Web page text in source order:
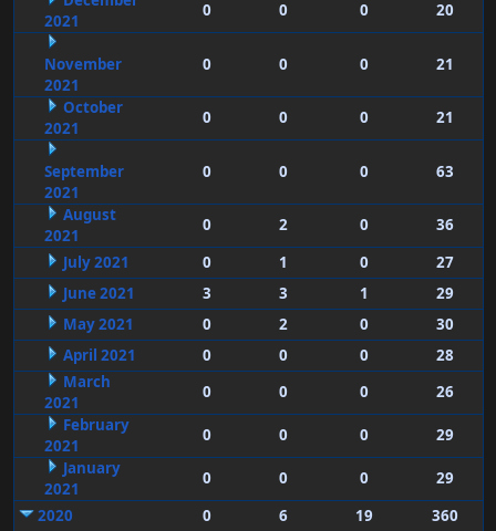
2021
0 0 0 20
November
2021
0 0 0 21
October
2021
0 0 0 21
September
2021
0 0 0 63
August
2021
0 2 0
36
July 2021
0 1 0
27
June 2021
3 3 1
29
May 2021
0 2 0
30
April 2021
0 0 0
28
March
2021
0 0 0
26
February
2021
0 0 0
29
January
2021
0 0 0
29
2020
0 6 19
360